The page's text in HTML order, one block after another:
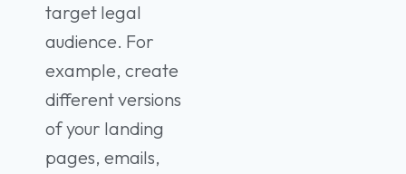
target legal
audience. For
example, create
different versions
of your landing
pages, emails,